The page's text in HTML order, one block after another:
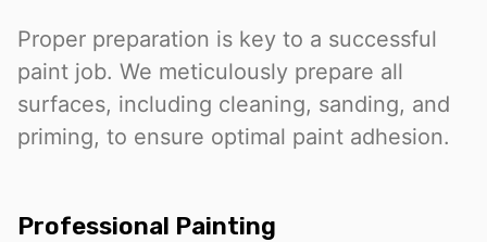
Proper preparation is key to a successful
paint job. We meticulously prepare all
surfaces, including cleaning, sanding, and
priming, to ensure optimal paint adhesion.
Professional Painting